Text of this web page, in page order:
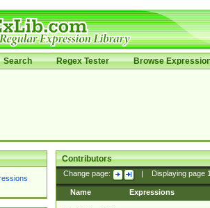
Search Regex Tester Browse
Contributors
Change page: Displaying page
Name Expressions